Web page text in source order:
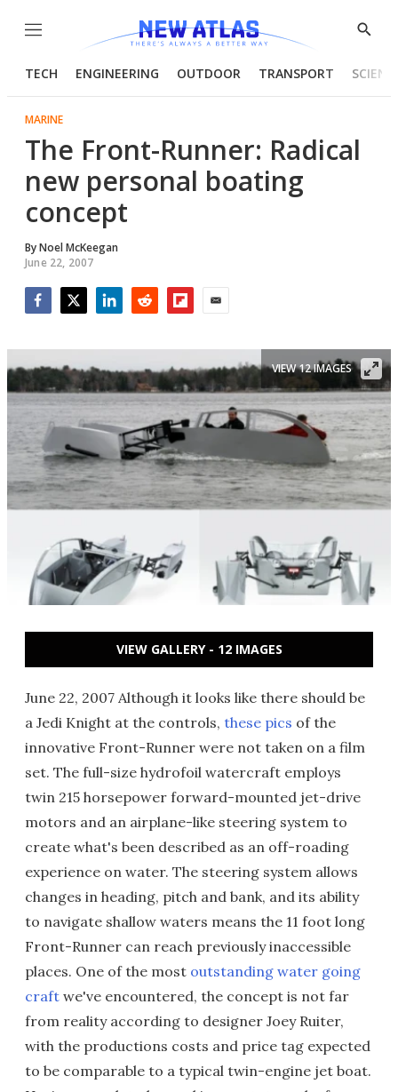
Menu
Show
TECH ENGINEERING OUTDOOR TRANSPORT
MARINE
The Front-Runner: Radical
new personal boating
concept
ByNoel McKeegan
June 22, 2007
VIEW 12 IMAGES
VIEW GALLERY - 12 IMAGES
June 22, 2007 Although it looks like there should be
a Jedi Knight at the controls, these pics of the
innovative Front-Runner were not taken on a film
set. The full-size hydrofoil watercraft employs
twin 215 horsepower forward-mounted jet-drive
motors and an airplane-like steering system to
create what's been described as an off-roading
experience on water. The steering system allows
changes in heading, pitch and bank, and its ability
to navigate shallow waters means the 11 foot long
Front-Runner can reach previously inaccessible
places. One of the most outstanding water going
craft we've encountered, the concept is not far
from reality according to designer Joey Ruiter,
with the productions costs and price tag expected
to be comparable to a typical twin-engine jet boat.